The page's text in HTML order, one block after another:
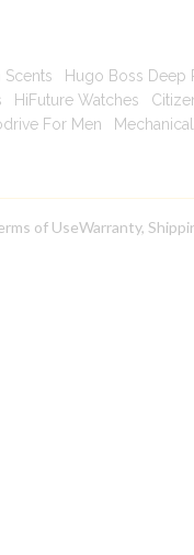
Scents Hugo Boss Deep
HiFuture Watches
For Men
of UseWarranty,